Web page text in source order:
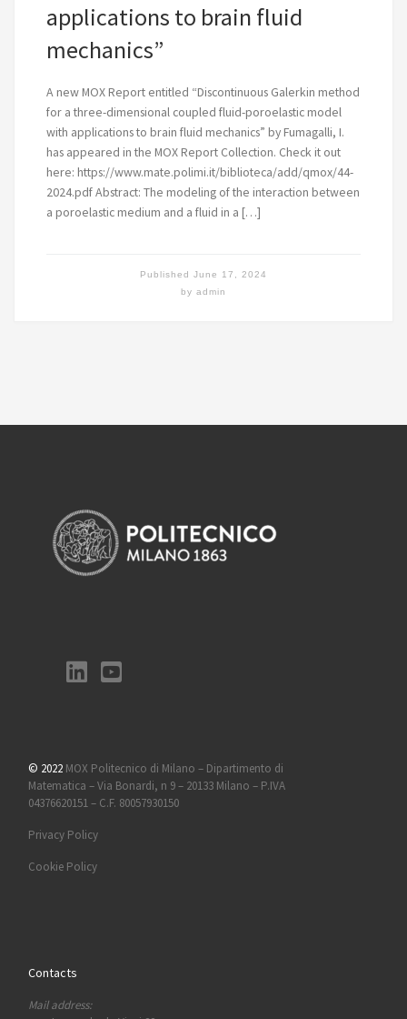
applications to brain fluid
mechanics”
A new MOX Report entitled “Discontinuous Galerkin method
for a three-dimensional coupled fluid-poroelastic model
with applications to brain fluid mechanics” by Fumagalli, I.
has appeared in the MOX Report Collection. Check it out
here: https://www.mate.polimi.it/biblioteca/add/qmox/44-
2024.pdf Abstract: The modeling of the interaction between
a poroelastic medium and a fluid in a […]
by admin
Published June 17, 2024
© 2022 MOX Politecnico di Milano – Dipartimento di
Matematica – Via Bonardi, n 9 – 20133 Milano – P.IVA
04376620151 – C.F. 80057930150
Privacy Policy
Cookie Policy
Contacts
Mail address: